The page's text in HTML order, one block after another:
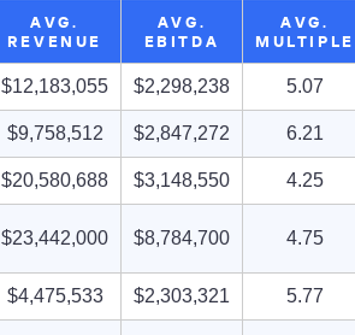
AVG.
REVENUE
AVG.
EBITDA
AVG.
MULTIPLE
$12,183,055 $2,298,238 5.07
$9,758,512 $2,847,272 6.21
$20,580,688 $3,148,550 4.25
$23,442,000 $8,784,700 4.75
$4,475,533 $2,303,321 5.77